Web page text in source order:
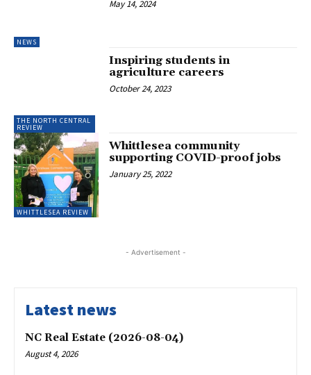
NEWS
May 14, 2024
THE NORTH CENTRAL
REVIEW
Inspiring students in
agriculture careers
October 24, 2023
WHITTLESEA REVIEW
Whittlesea community
supporting COVID-proof jobs
January 25, 2022
- Advertisement -
Latest news
NC Real Estate (2026-08-04)
August 4, 2026